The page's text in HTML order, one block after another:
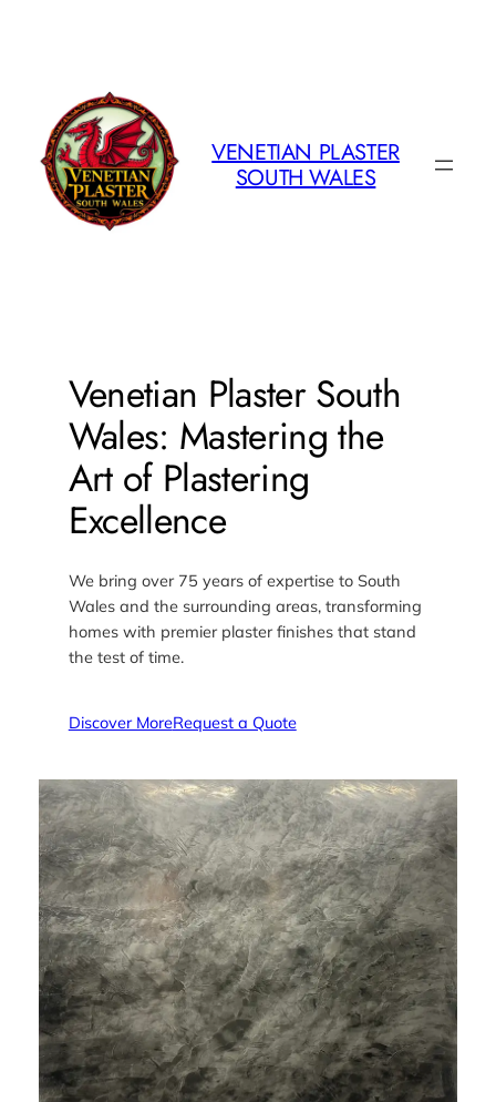
VENETIAN PLASTER
SOUTH WALES
Venetian Plaster South
Wales: Mastering the
Art of Plastering
Excellence
We bring over 75 years of expertise to South
Wales and the surrounding areas, transforming
homes with premier plaster finishes that stand
the test of time.
Discover MoreRequest a Quote